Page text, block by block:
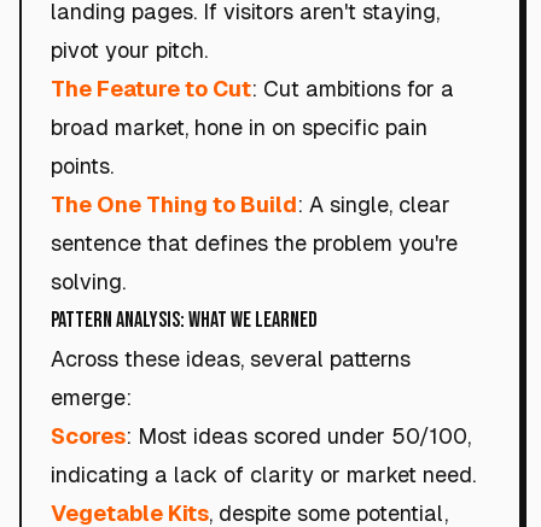
landing pages. If visitors aren't staying,
pivot your pitch.
The Feature to Cut: Cut ambitions for a
broad market, hone in on specific pain
points.
The One Thing to Build: A single, clear
sentence that defines the problem you're
solving.
Pattern Analysis: What We Learned
Across these ideas, several patterns
emerge:
Scores: Most ideas scored under 50/100,
indicating a lack of clarity or market need.
Vegetable Kits, despite some potential,